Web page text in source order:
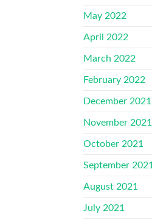
May 2022
April 2022
March 2022
February 2022
December 2021
November 2021
October 2021
September 2021
August 2021
July 2021